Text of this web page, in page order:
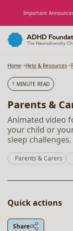
Important
Home Help & Resources
1 MINUTE READ
Parents &
Animated video
your child or
sleep challenges.
Parents & Carers
Quick actions
Share